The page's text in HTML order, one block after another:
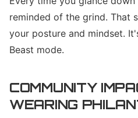
reminded of the grind. That
your posture and mindset.
Beast mode.
COMMUNITY
WEARING